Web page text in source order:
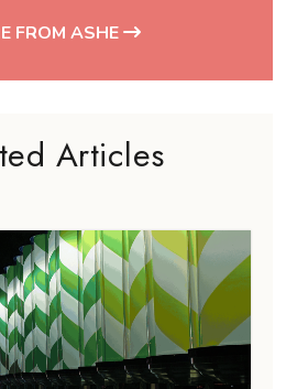
FROM ASHE
Articles